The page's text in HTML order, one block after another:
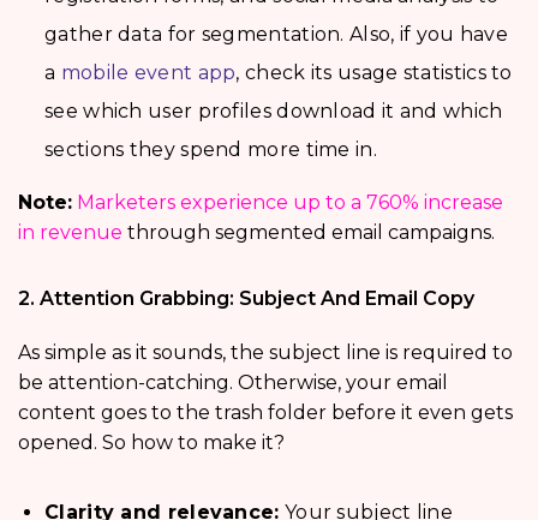
gather data for segmentation. Also, if you have
a mobile event app, check its usage statistics to
see which user profiles download it and which
sections they spend more time in.
Note: Marketers experience up to a 760% increase
in revenue through segmented email campaigns.
2. Attention Grabbing: Subject And Email Copy
As simple as it sounds, the subject line is required to
be attention-catching. Otherwise, your email
content goes to the trash folder before it even gets
opened. So how to make it?
Clarity and relevance: Your subject line